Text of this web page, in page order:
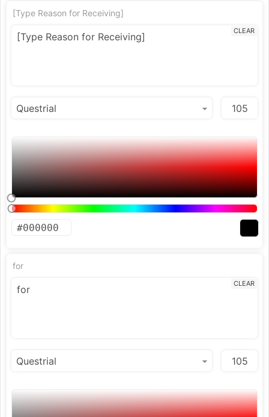
[Type Reason for Receiving]
CLEAR
for
CLEAR